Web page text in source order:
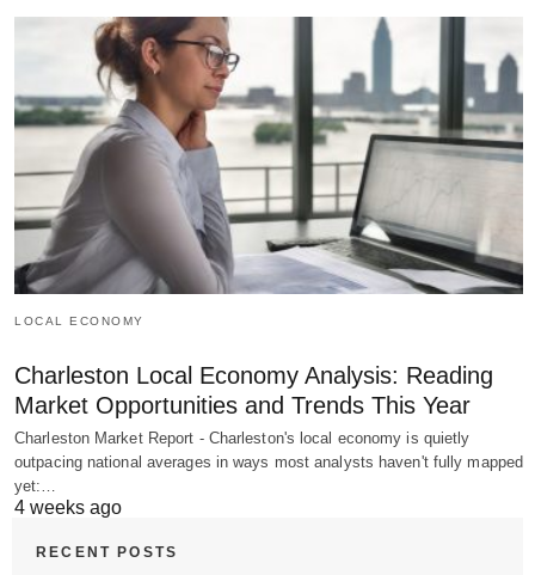
LOCAL ECONOMY
Charleston Local Economy Analysis: Reading
Market Opportunities and Trends This Year
Charleston Market Report - Charleston's local economy is quietly
outpacing national averages in ways most analysts haven't fully mapped
yet:…
4 weeks ago
RECENT POSTS